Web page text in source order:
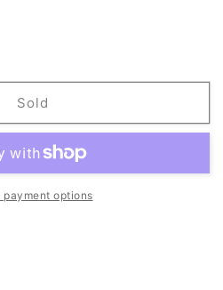
Sold
payment options